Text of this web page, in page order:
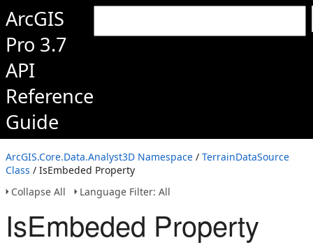
ArcGIS
Pro 3.7
API
Reference
Guide
ArcGIS.Core.Data.Analyst3D Namespace / TerrainDataSource
Class / IsEmbeded Property
Collapse All
Language Filter: All
IsEmbeded Property